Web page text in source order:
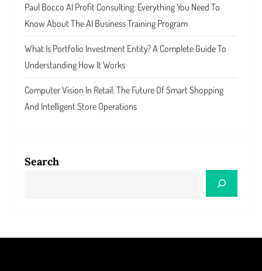
Paul Bocco AI Profit Consulting: Everything You Need To
Know About The AI Business Training Program
What Is Portfolio Investment Entity? A Complete Guide To
Understanding How It Works
Computer Vision In Retail: The Future Of Smart Shopping
And Intelligent Store Operations
Search